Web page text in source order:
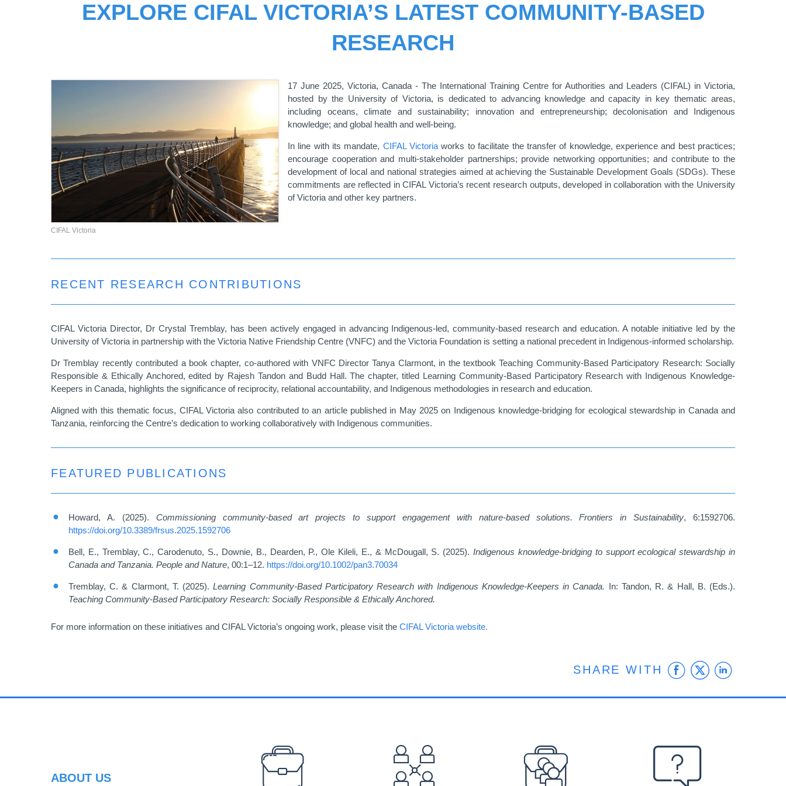
EXPLORE CIFAL VICTORIA’S LATEST COMMUNITY-BASED
RESEARCH
CIFAL Victoria
17 June 2025, Victoria, Canada - The International Training Centre for Authorities and Leaders (CIFAL) in Victoria,
hosted by the University of Victoria, is dedicated to advancing knowledge and capacity in key thematic areas,
including oceans, climate and sustainability; innovation and entrepreneurship; decolonisation and Indigenous
knowledge; and global health and well-being.
In line with its mandate, CIFAL Victoria works to facilitate the transfer of knowledge, experience and best practices;
encourage cooperation and multi-stakeholder partnerships; provide networking opportunities; and contribute to the
development of local and national strategies aimed at achieving the Sustainable Development Goals (SDGs). These
commitments are reflected in CIFAL Victoria’s recent research outputs, developed in collaboration with the University
of Victoria and other key partners.
RECENT RESEARCH CONTRIBUTIONS
CIFAL Victoria Director, Dr Crystal Tremblay, has been actively engaged in advancing Indigenous-led, community-based research and education. A notable initiative led by the
University of Victoria in partnership with the Victoria Native Friendship Centre (VNFC) and the Victoria Foundation is setting a national precedent in Indigenous-informed scholarship.
Dr Tremblay recently contributed a book chapter, co-authored with VNFC Director Tanya Clarmont, in the textbook Teaching Community-Based Participatory Research: Socially
Responsible & Ethically Anchored, edited by Rajesh Tandon and Budd Hall. The chapter, titled Learning Community-Based Participatory Research with Indigenous Knowledge-
Keepers in Canada, highlights the significance of reciprocity, relational accountability, and Indigenous methodologies in research and education.
Aligned with this thematic focus, CIFAL Victoria also contributed to an article published in May 2025 on Indigenous knowledge-bridging for ecological stewardship in Canada and
Tanzania, reinforcing the Centre’s dedication to working collaboratively with Indigenous communities.
FEATURED PUBLICATIONS
Howard, A. (2025). Commissioning community-based art projects to support engagement with nature-based solutions. Frontiers in Sustainability, 6:1592706.
https://doi.org/10.3389/frsus.2025.1592706
Bell, E., Tremblay, C., Carodenuto, S., Downie, B., Dearden, P., Ole Kileli, E., & McDougall, S. (2025).Indigenous knowledge-bridging to support ecological stewardship in
Canada and Tanzania. People and Nature, 00:1–12. https://doi.org/10.1002/pan3.70034
Tremblay, C. & Clarmont, T. (2025).Learning Community-Based Participatory Research with Indigenous Knowledge-Keepers in Canada. In: Tandon, R. & Hall, B. (Eds.).
Teaching Community-Based Participatory Research: Socially Responsible & Ethically Anchored.
For more information on these initiatives and CIFAL Victoria’s ongoing work, please visit the CIFAL Victoria website.
SHARE WITH Facebook
Twitter
ABOUT US
PREFOOTER